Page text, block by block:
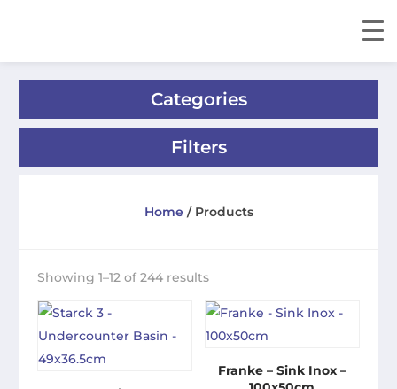
Categories
Filters
Home/ Products
Showing 1–12 of 244 results
Franke – Sink Inox –